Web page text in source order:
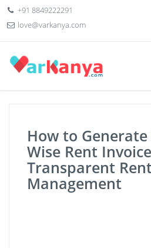
+91 8849222291
love@varkanya.com
How to
Wise Rent
Transparent
Management